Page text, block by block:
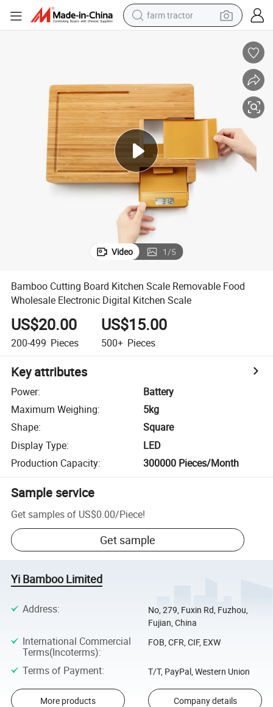
farm tractor
smart phone
basketball shoe
pullover hoody
crawler excavator
reagent
Video 1/5
Bamboo Cutting Board Kitchen Scale Removable Food
Wholesale Electronic Digital Kitchen Scale
US$20.00
200-499 Pieces
US$15.00
500+ Pieces
Key attributes
Power:
Battery
Maximum Weighing:
5kg
Shape:
Square
Display Type:
LED
Production Capacity: 300000 Pieces/Month
Sample service
Get samples of US$0.00/Piece!
Get sample
Yi Bamboo Limited
Address:
No, 279, Fuxin Rd, Fuzhou,
Fujian, China
International Commercial
Terms(Incoterms):
FOB, CFR, CIF, EXW
Terms of Payment: T/T, PayPal, Western Union
More products Company details